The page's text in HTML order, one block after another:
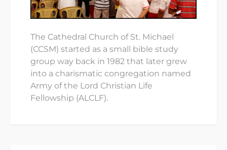
The Cathedral Church of St. Michael
(CCSM) started as a small bible study
group way back in 1982 that later grew
into a charismatic congregation named
Army of the Lord Christian Life
Fellowship (ALCLF).